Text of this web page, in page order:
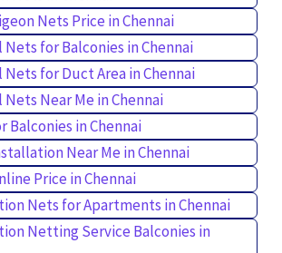
Nets Price in Chennai
for Balconies in Chennai
for Duct Area in Chennai
Near Me in Chennai
Balconies in Chennai
Near Me in Chennai
Price in Chennai
Nets for Apartments in Chennai
Netting Service Balconies in